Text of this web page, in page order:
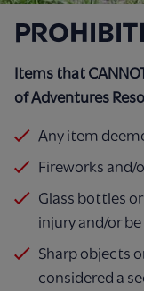
Items that
of Adventures
Any item
Fireworks and/
Glass bottles
injury and/or
Sharp objects
considered a